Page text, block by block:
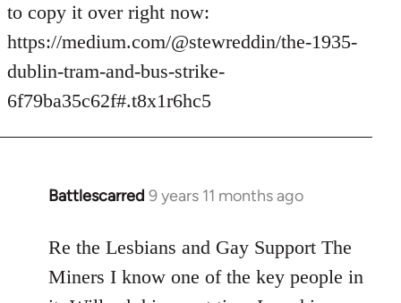
libcom.org
to copy it over right now:
https://medium.com/@stewreddin/the-1935-
dublin-tram-and-bus-strike-
6f79ba35c62f#.t8x1r6hc5
Battlescarred 9 years 11 months ago
In
to
Welcome
Re the Lesbians and Gay Support The
Miners I know one of the key people in